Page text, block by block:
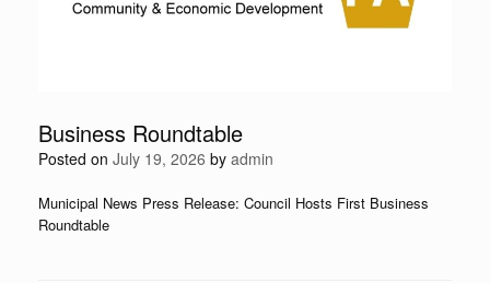
Business Roundtable
Posted on July 19, 2026 by admin
Municipal News Press Release: Council Hosts First Business
Roundtable